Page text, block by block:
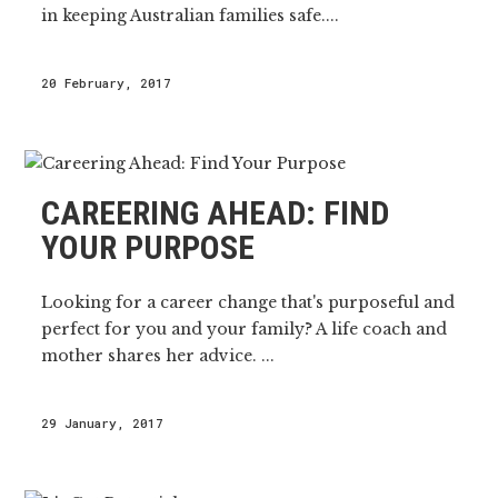
in keeping Australian families safe....
20 February, 2017
CAREERING AHEAD: FIND
YOUR PURPOSE
Looking for a career change that's purposeful and
perfect for you and your family? A life coach and
mother shares her advice. ...
29 January, 2017